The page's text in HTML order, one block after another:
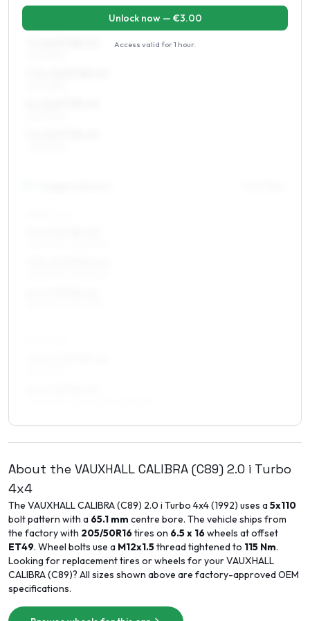
Unlock now — €3.00
Access valid for1 hour.
About the VAUXHALL CALIBRA (C89) 2.0 i Turbo
4x4
The VAUXHALLCALIBRA (C89) 2.0 i Turbo 4x4(1992) uses a5x110
bolt pattern with a 65.1 mm centre bore. The vehicle ships from
the factory with 205/50R16tires on 6.5 x 16wheels at offset
ET49. Wheel bolts use a M12x1.5thread tightened to 115 Nm.
Looking for replacement tires or wheels for yourVAUXHALL
CALIBRA (C89)? All sizes shown above are factory-approved OEM
specifications.